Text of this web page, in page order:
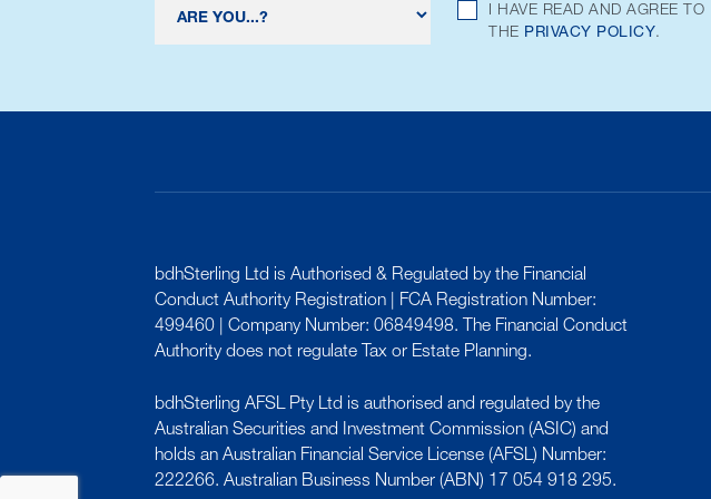
I HAVE READ AND AGREE TO
THE PRIVACY POLICY.
bdhSterling Ltd is Authorised & Regulated by the Financial
Conduct Authority Registration | FCA Registration Number:
499460 | Company Number: 06849498. The Financial Conduct
Authority does not regulate Tax or Estate Planning.
bdhSterling AFSL Pty Ltd is authorised and regulated by the
Australian Securities and Investment Commission (ASIC) and
holds an Australian Financial Service License (AFSL) Number:
222266. Australian Business Number (ABN) 17 054 918 295.